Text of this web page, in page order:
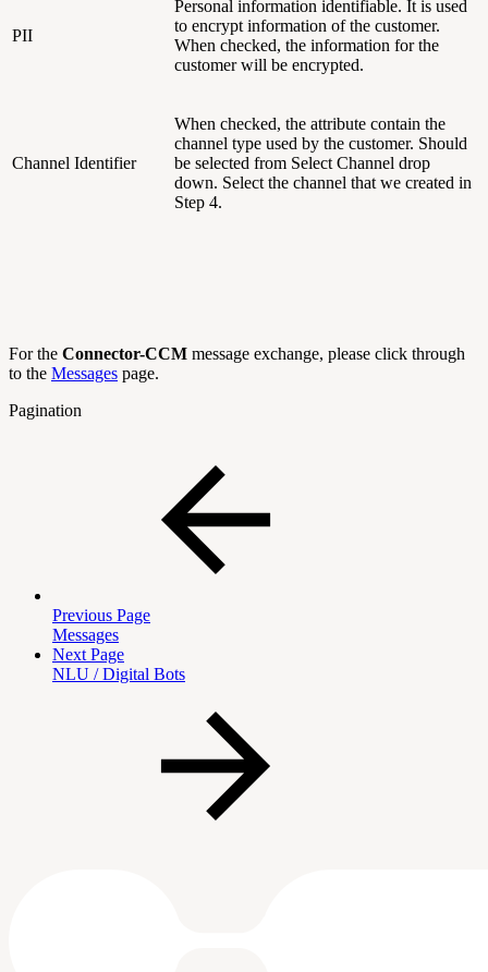
PII
Personal information identifiable. It is used
to encrypt information of the customer.
When checked, the information for the
customer will be encrypted.
Channel Identifier
When checked, the attribute contain the
channel type used by the customer. Should
be selected from Select Channel drop
down. Select the channel that we created in
Step 4.
For the Connector-CCM message exchange, please click through
to the Messages page.
Pagination
Previous Page
Messages
Next Page
NLU / Digital Bots